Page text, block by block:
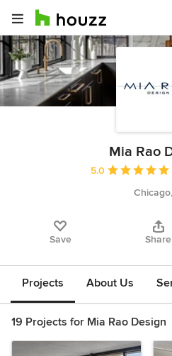
Mia Rao
Average rating: 5
5.0
Save Share
Projects About Us
19 Projects for Mia Rao Design